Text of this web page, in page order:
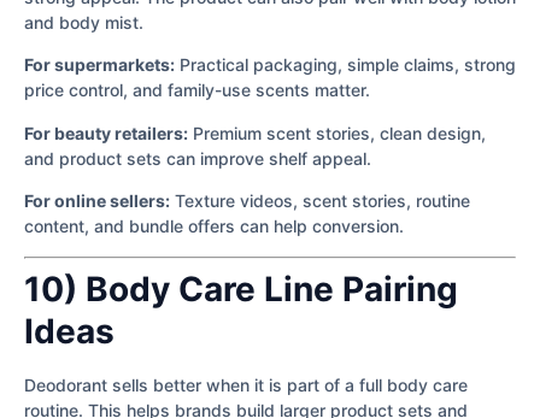
and body mist.
For supermarkets: Practical packaging, simple claims, strong
price control, and family-use scents matter.
For beauty retailers: Premium scent stories, clean design,
and product sets can improve shelf appeal.
For online sellers: Texture videos, scent stories, routine
content, and bundle offers can help conversion.
10) Body Care Line Pairing
Ideas
Deodorant sells better when it is part of a full body care
routine. This helps brands build larger product sets and